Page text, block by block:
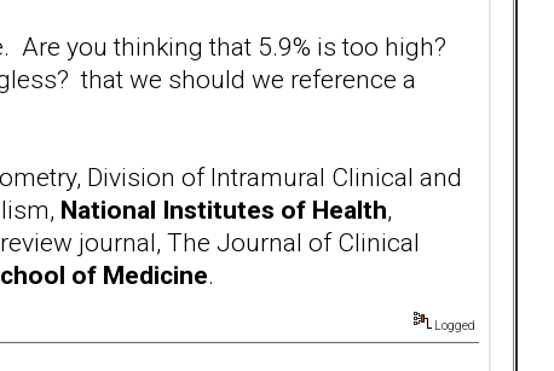
Are you thinking that 5.9% is too high?
that we should we reference a
Division of Intramural Clinical and
National Institutes of Health,
journal, The Journal of Clinical
of Medicine.
Logged